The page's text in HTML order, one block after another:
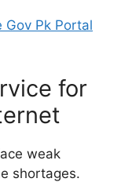
Gov Pk Portal
for
weak
shortages.